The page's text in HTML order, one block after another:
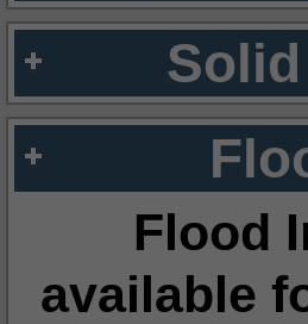
Flood
available